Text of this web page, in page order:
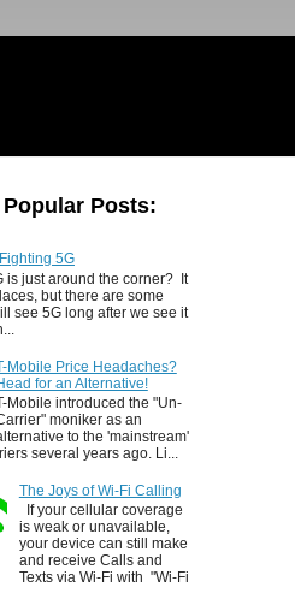
Posts:
5G
is just around the corner? It
but there are some
see 5G long after we see it
Mobile Price Headaches?
for an Alternative!
Mobile introduced the "Un-
moniker as an
to the 'mainstream'
several years ago. Li...
The Joys of Wi-Fi Calling
If your cellular coverage
is weak or unavailable,
your device can still make
and receive Calls and
Texts via Wi-Fi with "Wi-Fi